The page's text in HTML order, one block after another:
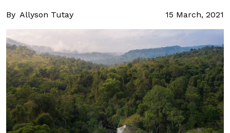
By Allyson Tutay 15 March, 2021